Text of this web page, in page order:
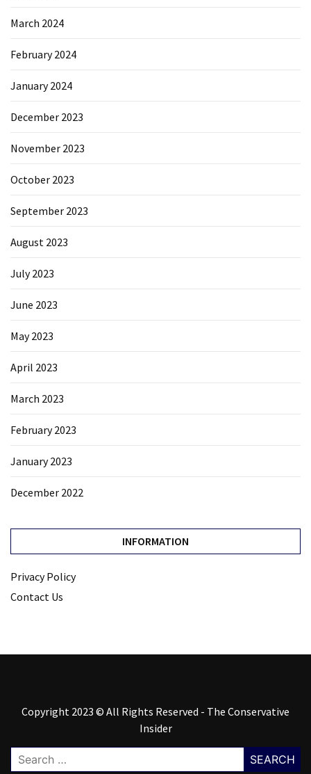
March 2024
February 2024
January 2024
December 2023
November 2023
October 2023
September 2023
August 2023
July 2023
June 2023
May 2023
April 2023
March 2023
February 2023
January 2023
December 2022
INFORMATION
Privacy Policy
Contact Us
Copyright 2023 © All Rights Reserved - The Conservative
Insider
Search